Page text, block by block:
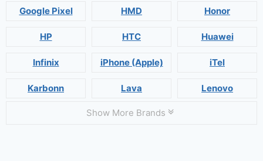
Google Pixel HMD Honor
HP HTC Huawei
Infinix iPhone (Apple) iTel
Karbonn Lava Lenovo
Show More Brands